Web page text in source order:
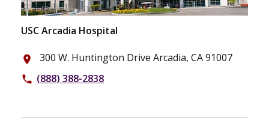
USC Arcadia Hospital
place 300 W. Huntington Drive Arcadia, CA 91007
phone (888) 388-2838